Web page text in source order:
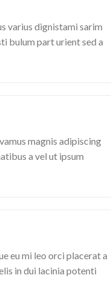
varius dignistami sarim
bulum part urient sed a
magnis adipiscing
a vel ut ipsum
eu mi leo orci placerat a
in dui lacinia potenti